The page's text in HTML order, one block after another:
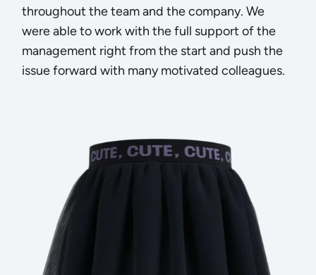
throughout the team and the company. We
were able to work with the full support of the
management right from the start and push the
issue forward with many motivated colleagues.